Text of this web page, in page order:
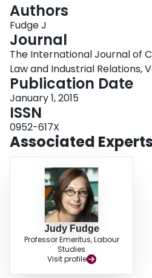
Authors
Fudge J
Journal
The International Journal of
Law and Industrial Relations,
Publication Date
January 1, 2015
ISSN
0952-617X
Associated Experts
Judy Fudge
Professor Emeritus, Labour
Studies
Visit profile